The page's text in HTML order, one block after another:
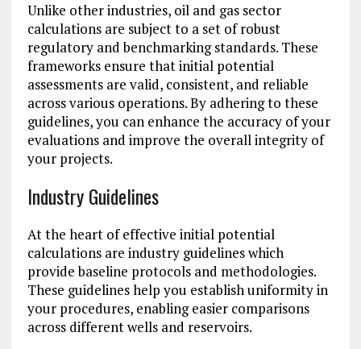
Unlike other industries, oil and gas sector
calculations are subject to a set of robust
regulatory and benchmarking standards. These
frameworks ensure that initial potential
assessments are valid, consistent, and reliable
across various operations. By adhering to these
guidelines, you can enhance the accuracy of your
evaluations and improve the overall integrity of
your projects.
Industry Guidelines
At the heart of effective initial potential
calculations are industry guidelines which
provide baseline protocols and methodologies.
These guidelines help you establish uniformity in
your procedures, enabling easier comparisons
across different wells and reservoirs.